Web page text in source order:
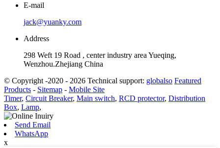
E-mail
jack@yuanky.com
Address
298 Weft 19 Road , center industry area Yueqing,
Wenzhou.Zhejiang China
© Copyright -2020 - 2026 Technical support: globalso Featured
Products - Sitemap - Mobile Site
Timer, Circuit Breaker, Main switch, RCD protector, Distribution
Box, Lamp,
Send Email
WhatsApp
x